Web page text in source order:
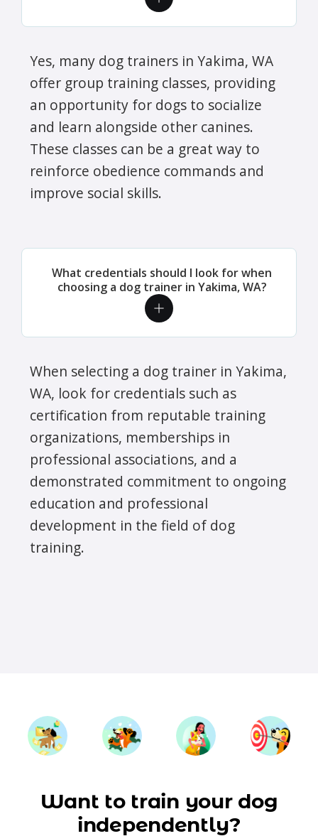
Yes, many dog trainers in Yakima, WA
offer group training classes, providing
an opportunity for dogs to socialize
and learn alongside other canines.
These classes can be a great way to
reinforce obedience commands and
improve social skills.
What credentials should I look for when
choosing a dog trainer in Yakima, WA?
When selecting a dog trainer in Yakima,
WA, look for credentials such as
certification from reputable training
organizations, memberships in
professional associations, and a
demonstrated commitment to ongoing
education and professional
development in the field of dog
training.
Want to train your dog
independently?